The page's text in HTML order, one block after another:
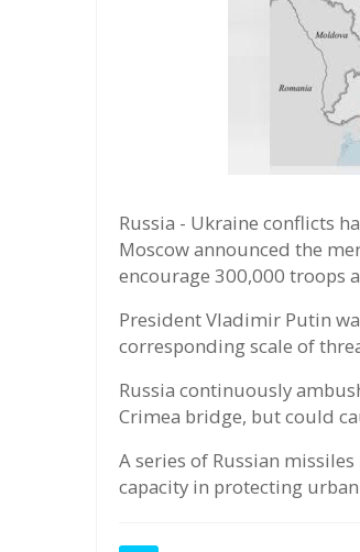
Russia - Ukraine conflicts
Moscow announced the
encourage 300,000 troops
President Vladimir Putin
corresponding scale of
Russia continuously
Crimea bridge, but could
A series of Russian
capacity in protecting